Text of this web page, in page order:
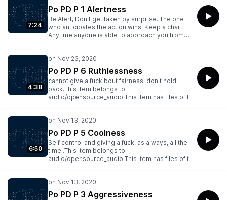
7:24
Po PD P 1 Alertness
Be Alert, Don't get taken by surprise. The one
who anticipates the action wins. Keep a chart.
Anytime anyone is able to approach you from
sees you, mark down an "O".This item belongs to:
audio/opensource_audio.This item has files of the
following types: Archive BitTorrent, Columbia
Peaks, Item Tile, Metadata, PNG, Spectrogram,
VBR MP3
4:38
Po PD P 6 Ruthlessness
cannot give a fuck bout fairness. don't hold
back.This item belongs to:
audio/opensource_audio.This item has files of the
VBR MP3
6:50
Po PD P 5 Coolness
Self control and giving a fuck, as always, all the
time..This item belongs to:
audio/opensource_audio.This item has files of the
VBR MP3
Po PD P 3 Aggressiveness